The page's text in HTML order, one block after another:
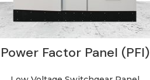
Power Factor Panel (PFI)